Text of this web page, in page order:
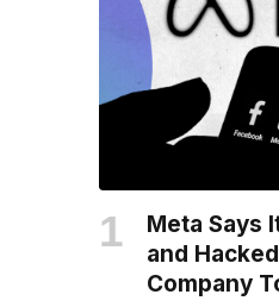
Meta Says
and
Company